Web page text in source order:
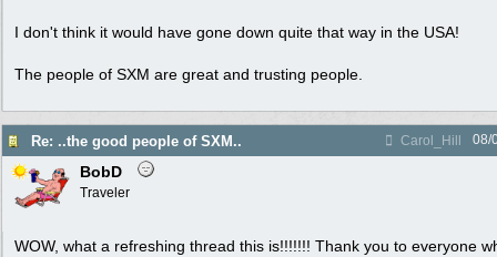
I don't think it would have gone down quite that way in the USA!
The people of SXM are great and trusting people.
Re: ..the good people of SXM.. Carol_Hill 08/
BobD
Traveler
WOW, what a refreshing thread this is!!!!!!! Thank you to everyone